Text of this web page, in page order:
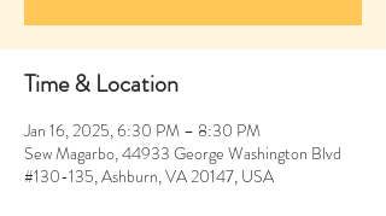
Time & Location
Jan 16, 2025, 6:30 PM – 8:30 PM
Sew Magarbo, 44933 George Washington Blvd
#130-135, Ashburn, VA 20147, USA